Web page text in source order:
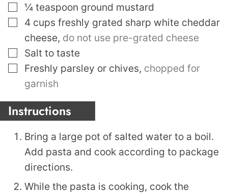
▢
¼ teaspoon ground mustard
▢
4 cups freshly grated sharp white cheddar
cheese, do not use pre-grated cheese
▢
Salt to taste
▢
Freshly parsley or chives, chopped for
garnish
Instructions
Bring a large pot of salted water to a boil.
Add pasta and cook according to package
directions.
While the pasta is cooking, cook the